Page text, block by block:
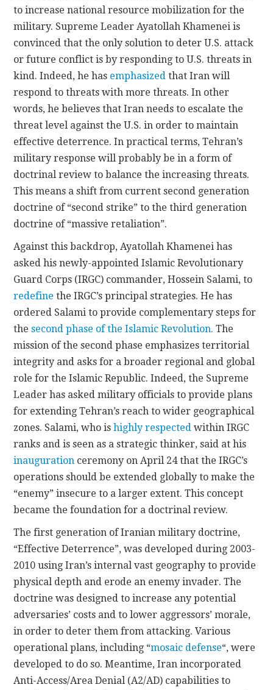
to increase national resource mobilization for the
military. Supreme Leader Ayatollah Khamenei is
convinced that the only solution to deter U.S. attack
or future conflict is by responding to U.S. threats in
kind. Indeed, he has emphasized that Iran will
respond to threats with more threats. In other
words, he believes that Iran needs to escalate the
threat level against the U.S. in order to maintain
effective deterrence. In practical terms, Tehran’s
military response will probably be in a form of
doctrinal review to balance the increasing threats.
This means a shift from current second generation
doctrine of “second strike” to the third generation
doctrine of “massive retaliation”.
Against this backdrop, Ayatollah Khamenei has
asked his newly-appointed Islamic Revolutionary
Guard Corps (IRGC) commander, Hossein Salami, to
redefine the IRGC’s principal strategies. He has
ordered Salami to provide complementary steps for
thesecond phase of the Islamic Revolution. The
mission of the second phase emphasizes territorial
integrity and asks for a broader regional and global
role for the Islamic Republic. Indeed, the Supreme
Leader has asked military officials to provide plans
for extending Tehran’s reach to wider geographical
zones. Salami, who ishighly respected within IRGC
ranks and is seen as a strategic thinker, said at his
inauguration ceremony on April 24 that the IRGC’s
operations should be extended globally to make the
“enemy” insecure to a larger extent. This concept
became the foundation for a doctrinal review.
The first generation of Iranian military doctrine,
“Effective Deterrence”, was developed during 2003-
2010 using Iran’s internal vast geography to provide
physical depth and erode an enemy invader. The
doctrine was designed to increase any potential
adversaries’ costs and to lower aggressors’ morale,
in order to deter them from attacking. Various
operational plans, including “mosaic defense“, were
developed to do so. Meantime, Iran incorporated
Anti-Access/Area Denial (A2/AD) capabilities to